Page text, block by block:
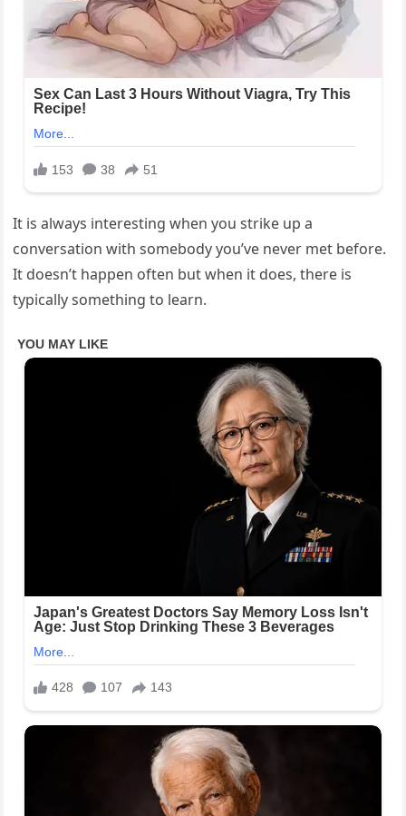
It is always interesting when you strike up a
conversation with somebody you’ve never met before.
It doesn’t happen often but when it does, there is
typically something to learn.